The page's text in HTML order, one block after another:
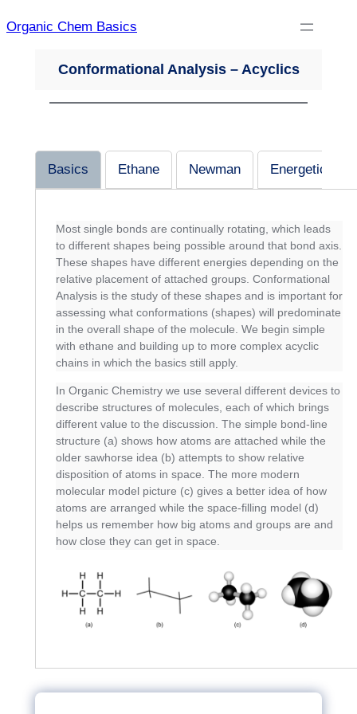
to
Organic Chem Basics
Conformational Analysis – Acyclics
Basics Ethane Newman Energetics
Most single bonds are continually rotating, which leads
to different shapes being possible around that bond axis.
These shapes have different energies depending on the
relative placement of attached groups. Conformational
Analysis is the study of these shapes and is important for
assessing what conformations (shapes) will predominate
in the overall shape of the molecule. We begin simple
with ethane and building up to more complex acyclic
chains in which the basics still apply.
In Organic Chemistry we use several different devices to
describe structures of molecules, each of which brings
different value to the discussion. The simple bond-line
structure (a) shows how atoms are attached while the
older sawhorse idea (b) attempts to show relative
disposition of atoms in space. The more modern
molecular model picture (c) gives a better idea of how
atoms are arranged while the space-filling model (d)
helps us remember how big atoms and groups are and
how close they can get in space.